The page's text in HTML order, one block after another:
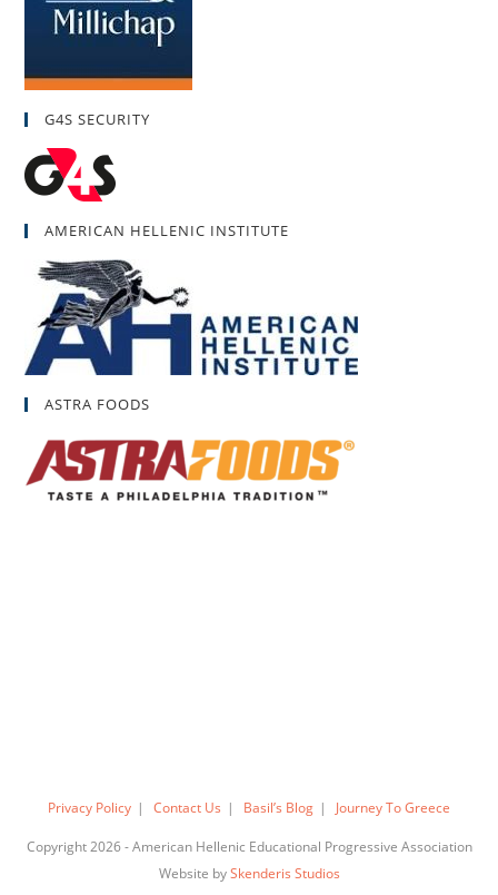
G4S SECURITY
AMERICAN HELLENIC INSTITUTE
ASTRA FOODS
Privacy Policy Contact Us Basil’s Blog Journey To Greece
Copyright 2026 - American Hellenic Educational Progressive Association
Website bySkenderis Studios